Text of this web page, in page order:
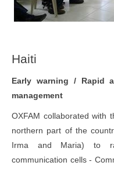
Haiti
Early warning / Rapid
management
OXFAM collaborated with
northern part of the
Irma and Maria) to
communication cells -